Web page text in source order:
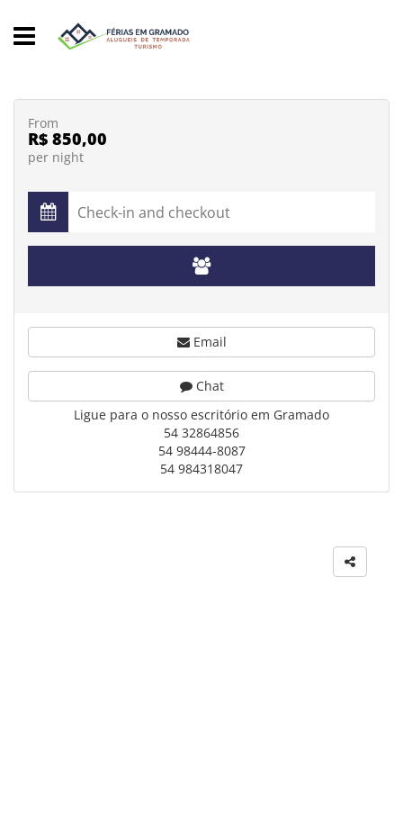
From
R$ 850,00
per night
Email
Chat
Ligue para o nosso escritório em Gramado
54 32864856
54 98444-8087
54 984318047